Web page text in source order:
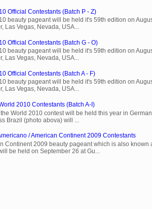
Official Contestants (Batch P - Z)
beauty pageant will be held it's 59th edition on
Las Vegas, Nevada, USA...
Official Contestants (Batch G - O)
beauty pageant will be held it's 59th edition on
Las Vegas, Nevada, USA...
Official Contestants (Batch A - F)
beauty pageant will be held it's 59th edition on
Las Vegas, Nevada, USA...
2010 Contestants (Batch A-I)
World 2010 contest will be held this year in
Brazil (photo abova) will ...
/ American Continent 2009 Contestants
Continent 2009 beauty pageant which is also known
be held on September 26 at Gu...